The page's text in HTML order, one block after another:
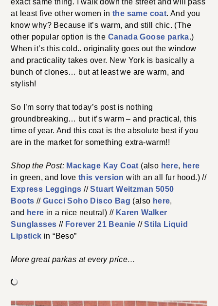
at least five other women inthe same coat. And you
know why? Because it’s warm, and still chic. (The
other popular option is the Canada Goose parka.)
When it’s this cold.. originality goes out the window
and practicality takes over. New York is basically a
bunch of clones… but at least we are warm, and
stylish!
So I’m sorry that today’s post is nothing
groundbreaking… but it’s warm – and practical, this
time of year. And this coat is the absolute best if you
are in the market for something extra-warm!!
Shop the Post: Mackage Kay Coat (also here, here
in green, and lovethis version with an all fur hood.) //
Express Leggings //Stuart Weitzman 5050
Boots //Gucci Soho Disco Bag (also here,
and here in a nice neutral) // Karen Walker
Sunglasses // Forever 21 Beanie //Stila Liquid
Lipstick in “Beso”
More great parkas at every price…